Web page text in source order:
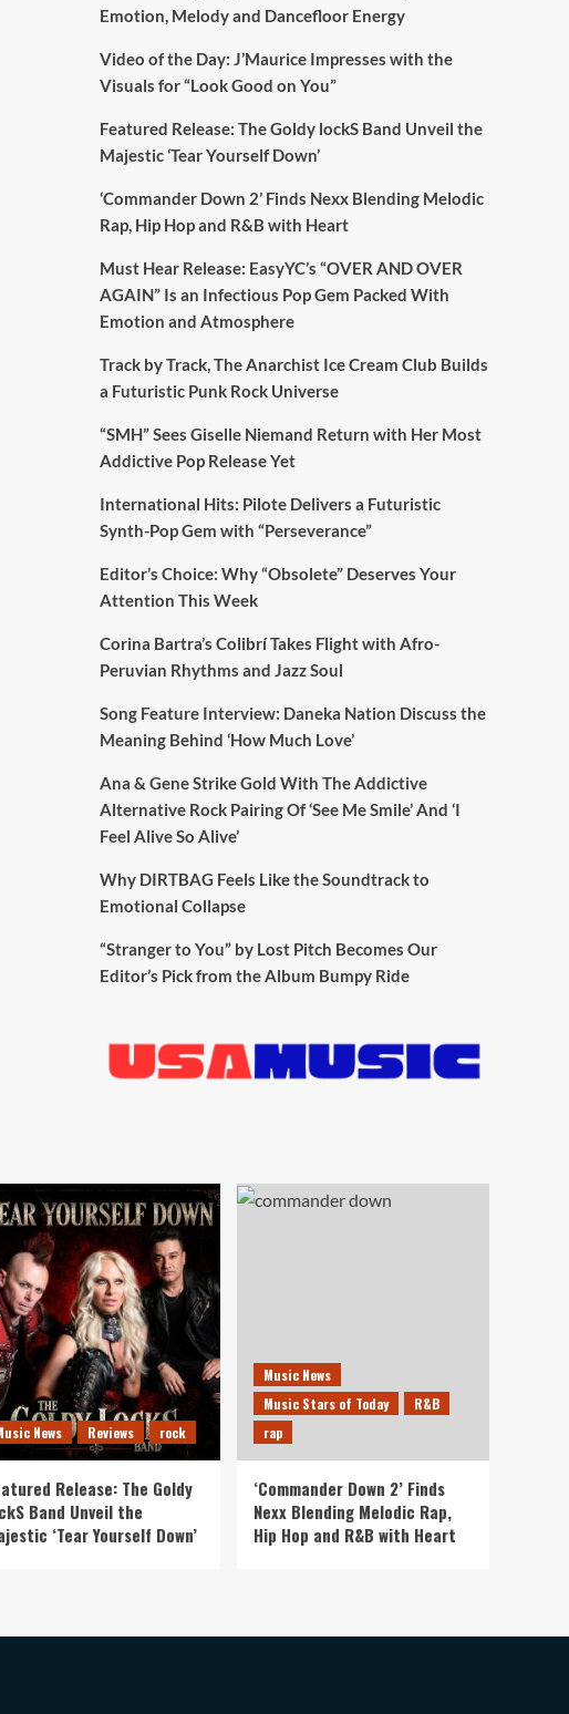
Emotion, Melody and Dancefloor Energy
Video of the Day: J’Maurice Impresses with the
Visuals for “Look Good on You”
Featured Release: The Goldy lockS Band Unveil the
Majestic ‘Tear Yourself Down’
‘Commander Down 2’ Finds Nexx Blending Melodic
Rap, Hip Hop and R&B with Heart
Must Hear Release: EasyYC’s “OVER AND OVER
AGAIN” Is an Infectious Pop Gem Packed With
Emotion and Atmosphere
Track by Track, The Anarchist Ice Cream Club Builds
a Futuristic Punk Rock Universe
“SMH” Sees Giselle Niemand Return with Her Most
Addictive Pop Release Yet
International Hits: Pilote Delivers a Futuristic
Synth-Pop Gem with “Perseverance”
Editor’s Choice: Why “Obsolete” Deserves Your
Attention This Week
Corina Bartra’s Colibrí Takes Flight with Afro-
Peruvian Rhythms and Jazz Soul
Song Feature Interview: Daneka Nation Discuss the
Meaning Behind ‘How Much Love’
Ana & Gene Strike Gold With The Addictive
Alternative Rock Pairing Of ‘See Me Smile’ And ‘I
Feel Alive So Alive’
Why DIRTBAG Feels Like the Soundtrack to
Emotional Collapse
“Stranger to You” by Lost Pitch Becomes Our
Editor’s Pick from the Album Bumpy Ride
News Reviews rock
Release: The Goldy
Band Unveil the
‘Tear Yourself Down’
Music News
Music Stars of Today
R&B
rap
‘Commander Down 2’ Finds
Nexx Blending Melodic Rap,
Hip Hop and R&B with Heart